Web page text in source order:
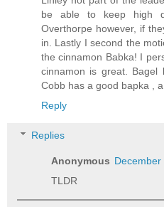
be able to keep high
Overthorpe however, if
in. Lastly I second the
the cinnamon Babka! I
cinnamon is great. Bagel
Cobb has a good bapka ,
Reply
Replies
Anonymous December
TLDR